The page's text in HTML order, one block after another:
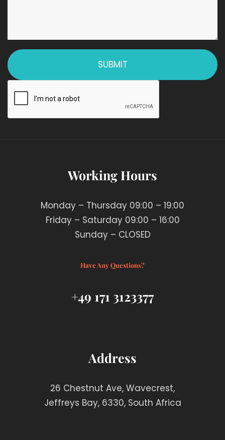
Working Hours
Monday – Thursday 09:00 – 19:00
Friday – Saturday 09:00 – 16:00
Sunday – CLOSED
Have Any Questions?
+49 171 3123377
Address
26 Chestnut Ave, Wavecrest,
Jeffreys Bay, 6330, South Africa